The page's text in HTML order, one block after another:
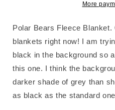
More
Polar Bears Fleece
blankets right now! I am
black in the background so
this one. I think the
darker shade of grey than
as black as the standard